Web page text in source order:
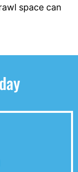
space can